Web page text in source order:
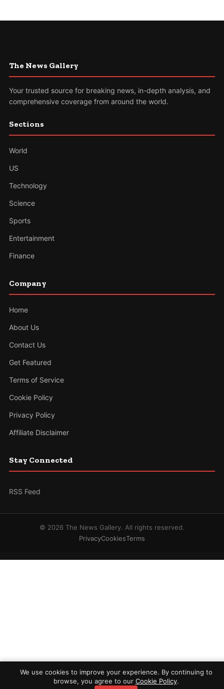
The News Gallery
Your trusted source for breaking news, in-depth analysis, and
comprehensive coverage from around the world.
Sections
World
US
Technology
Science
Sports
Entertainment
Finance
Company
Home
About Us
Contact Us
Get Featured
Terms of Service
Cookie Policy
Privacy Policy
Affiliate Disclaimer
Stay Connected
RSS Feed
© 2026 The News Gallery. All rights reserved.
PrivacyCookiesTerms
We use cookies to improve your experience. By continuing to
browse, you agree to our Cookie Policy.